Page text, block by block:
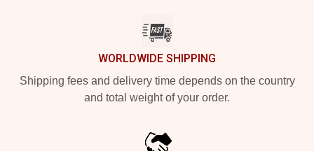
WORLDWIDE SHIPPING
Shipping fees and delivery time depends on the country
and total weight of your order.